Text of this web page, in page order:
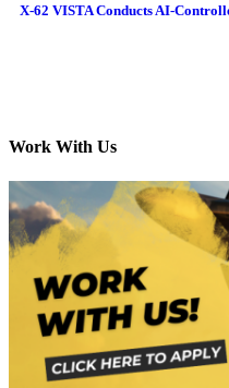
X-62 VISTA Conducts AI-
Work With Us